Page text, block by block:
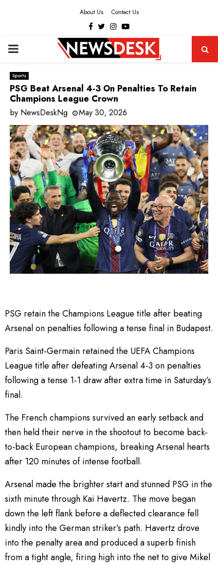
About Us Contact Us
Facebook
Twitter
Instagram
Youtube
PRIMARY
MENU
Sports
PSG Beat Arsenal 4-3 On Penalties To Retain
Champions League Crown
by NewsDeskNg May 30, 2026
PSG retain the Champions League title after beating
Arsenal on penalties following a tense final in Budapest.
Paris Saint-Germain retained the UEFA Champions
League title after defeating Arsenal 4-3 on penalties
following a tense 1-1 draw after extra time in Saturday’s
final.
The French champions survived an early setback and
then held their nerve in the shootout to become back-
to-back European champions, breaking Arsenal hearts
after 120 minutes of intense football.
Arsenal made the brighter start and stunned PSG in the
sixth minute through Kai Havertz. The move began
down the left flank before a deflected clearance fell
kindly into the German striker’s path. Havertz drove
into the penalty area and produced a superb finish
from a tight angle, firing high into the net to give Mikel